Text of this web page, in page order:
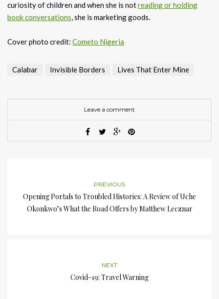
curiosity of children and when she is notreading or holding
book conversations, she is marketing goods.
Cover photo credit: Cometo Nigeria
Calabar Invisible Borders Lives That Enter Mine
Leave a comment
PREVIOUS
Opening Portals to Troubled Histories: A Review of Uche
Okonkwo’s What the Road Offers by Matthew Lecznar
NEXT
Covid-19: Travel Warning